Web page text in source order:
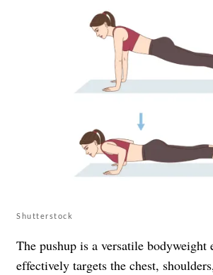
Shutterstock
The pushup is a versatile bodyweight
effectively targets the chest,